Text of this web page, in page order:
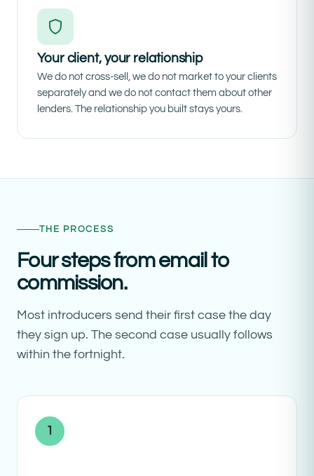
Your client, your relationship
We do not cross-sell, we do not market to your clients
separately and we do not contact them about other
lenders. The relationship you built stays yours.
THE PROCESS
Four steps from email to
commission.
Most introducers send their first case the day
they sign up. The second case usually follows
within the fortnight.
1